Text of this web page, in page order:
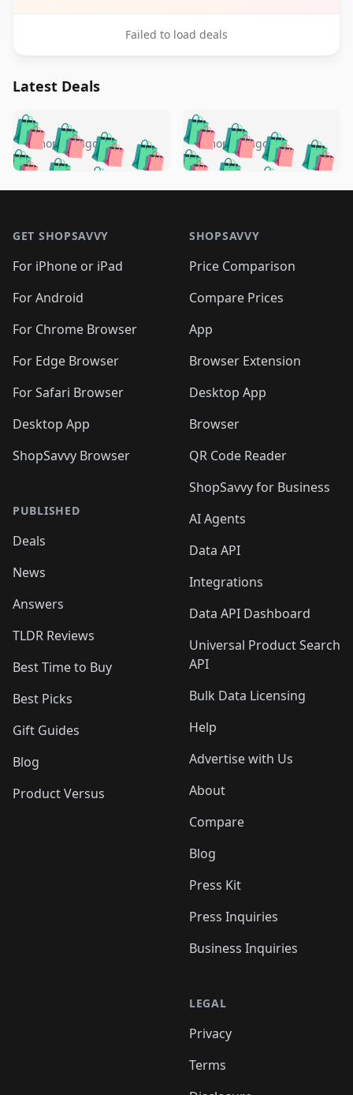
Failed to load deals
Latest Deals
🛍️🛍️🛍️🛍️ 🛍️🛍️🛍️
🛍️🛍️🛍️🛍️🛍️
🛍️🛍️🛍️
🛍️🛍️🛍️ 🛍️🛍️
🛍️🛍️
🛍️🛍️
🛍️🛍️🛍️🛍️ 🛍️🛍️
🛍️🛍️🛍️ 🛍️🛍️
4 months ago 🛍️🛍️🛍️🛍️
🛍️ 🛍️🛍️🛍️🛍️
🛍️🛍️
🛍️🛍️🛍️🛍️
🛍️ 🛍️🛍️🛍️🛍️
🛍️
🛍️🛍️ 🛍️🛍️🛍️🛍️
4 months ago
GET SHOPSAVVY
For iPhone or iPad
For Android
For Chrome Browser
For Edge Browser
For Safari Browser
Desktop App
ShopSavvy Browser
PUBLISHED
Deals
News
Answers
TLDR Reviews
Best Time to Buy
Best Picks
Gift Guides
Blog
Product Versus
SHOPSAVVY
Price Comparison
Compare Prices
App
Browser Extension
Desktop App
Browser
QR Code Reader
ShopSavvy for Business
AI Agents
Data API
Integrations
Data API Dashboard
Universal Product Search
API
Bulk Data Licensing
Help
Advertise with Us
About
Compare
Blog
Press Kit
Press Inquiries
Business Inquiries
LEGAL
Privacy
Terms